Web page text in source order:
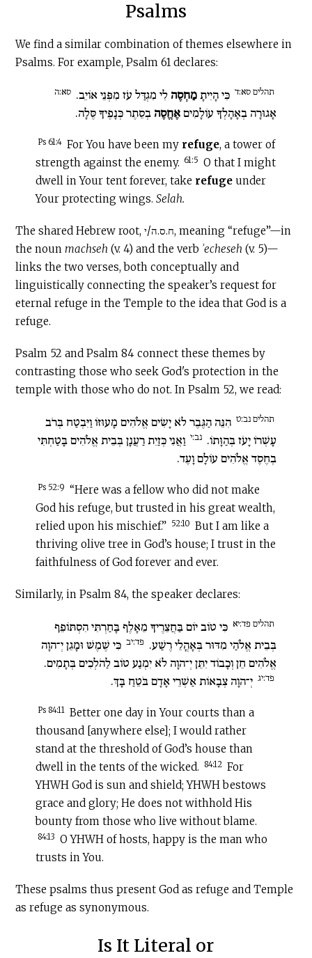
Psalms
We find a similar combination of themes elsewhere in
Psalms. For example, Psalm 61 declares:
תהלים סא:ד כִּי הָיִיתָמַחְסֶה לִי מִגְדַּל עֹז מִפְּנֵי אוֹיֵב. סא:ה
אָגוּרָה בְאָהָלְךָ עוֹלָמִיםאֶחֱסֶה בְסֵתֶר כְּנָפֶיךָ סֶּלָה.
Ps 61:4 For You have been my refuge, a tower of
strength against the enemy. 61:5 O that I might
dwell in Your tent forever, take refugeunder
Your protecting wings. Selah.
The shared Hebrew root, ח.ס.ה/י, meaning “refuge”—in
the nounmachseh (v. 4) and the verb ʾecheseh (v. 5)—
links the two verses, both conceptually and
linguistically connecting the speaker’s request for
eternal refuge in the Temple to the idea that God is a
refuge.
Psalm 52 and Psalm 84 connect these themes by
contrasting those who seek God's protection in the
temple with those who do not. In Psalm 52, we read:
תהלים נב:ט הִנֵּה הַגֶּבֶר לֹא יָשִׂים אֱלֹהִים מָעוּזּוֹ וַיִּבְטַח בְּרֹב
עָשְׁרוֹ יָעֹז בְּהַוָּתוֹ. נב:י וַאֲנִי כְּזַיִת רַעֲנָן בְּבֵית אֱלֹהִים בָּטַחְתִּי
בְחֶסֶד אֱלֹהִים עוֹלָם וָעֶד.
Ps 52:9 “Here was a fellow who did not make
God his refuge, but trusted in his great wealth,
relied upon his mischief.” 52:10 But I am like a
thriving olive tree in God’s house; I trust in the
faithfulness of God forever and ever.
Similarly, in Psalm 84, the speaker declares:
תהלים פד:יא כִּי טוֹב יוֹם בַּחֲצֵרֶיךָ מֵאָלֶף בָּחַרְתִּי הִסְתּוֹפֵף
בְּבֵית אֱלֹהַי מִדּוּר בְּאָהֳלֵי רֶשַׁע. פד:יב כִּי שֶׁמֶשׁ וּמָגֵן יְ־הוָה
אֱלֹהִים חֵן וְכָבוֹד יִתֵּן יְ־הוָה לֹא יִמְנַע טוֹב לַהֹלְכִים בְּתָמִים.
פד:יג יְ־הוָה צְבָאוֹת אַשְׁרֵי אָדָם בֹּטֵחַ בָּךְ.
Ps 84:11
Better one day in Your courts than a
thousand [anywhere else]; I would rather
stand at the threshold of God’s house than
dwell in the tents of the wicked.
84:12 For
YHWH God is sun and shield; YHWH bestows
grace and glory; He does not withhold His
bounty from those who live without blame.
84:13 O YHWH of hosts, happy is the man who
trusts in You.
These psalms thus present God as refuge and Temple
as refuge as synonymous.
Is It Literal or